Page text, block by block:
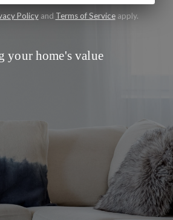
Policyand Terms of Serviceapply.
your home's value